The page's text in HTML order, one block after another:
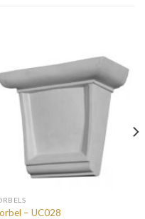
– UC028